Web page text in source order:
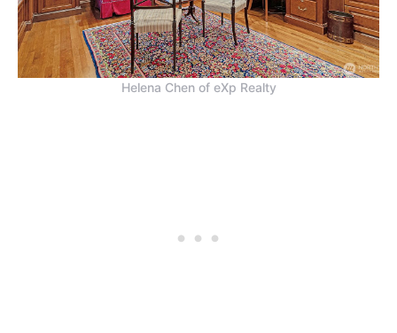
Helena Chen of eXp Realty